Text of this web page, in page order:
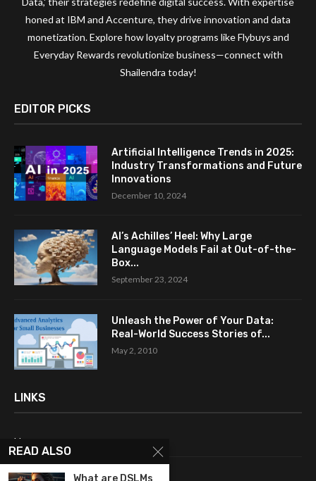
honed at IBM and Accenture, they drive innovation and data
monetization. Explore how loyalty programs like Flybuys and
Everyday Rewards revolutionize business—connect with
Shailendra today!
EDITOR PICKS
Artificial Intelligence Trends in 2025:
Industry Transformations and Future
Innovations
December 10, 2024
AI’s Achilles’ Heel: Why Large
Language Models Fail at Out-of-the-
Box...
September 23, 2024
Unleash the Power of Your Data:
Real-World Success Stories of...
May 2, 2010
LINKS
Home
About Me
READ ALSO
What are DSLMs